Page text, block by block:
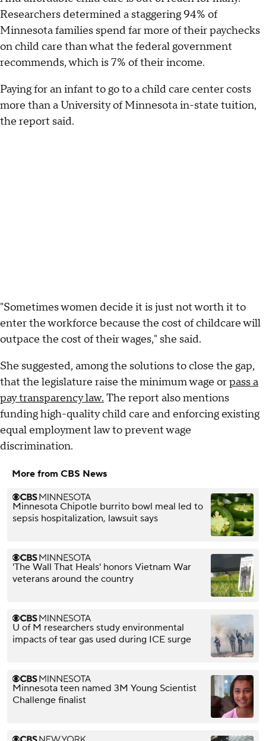
Researchers determined a staggering 94% of
Minnesota families spend far more of their paychecks
on child care than what the federal government
recommends, which is 7% of their income.
Paying for an infant to go to a child care center costs
more than a University of Minnesota in-state tuition,
the report said.
"Sometimes women decide it is just not worth it to
enter the workforce because the cost of childcare will
outpace the cost of their wages," she said.
She suggested, among the solutions to close the gap,
that the legislature raise the minimum wage orpass a
pay transparency law. The report also mentions
funding high-quality child care and enforcing existing
equal employment law to prevent wage
discrimination.
More from CBS News
Minnesota Chipotle burrito bowl meal led to
sepsis hospitalization, lawsuit says
'The Wall That Heals' honors Vietnam War
veterans around the country
U of M researchers study environmental
impacts of tear gas used during ICE surge
Minnesota teen named 3M Young Scientist
Challenge finalist